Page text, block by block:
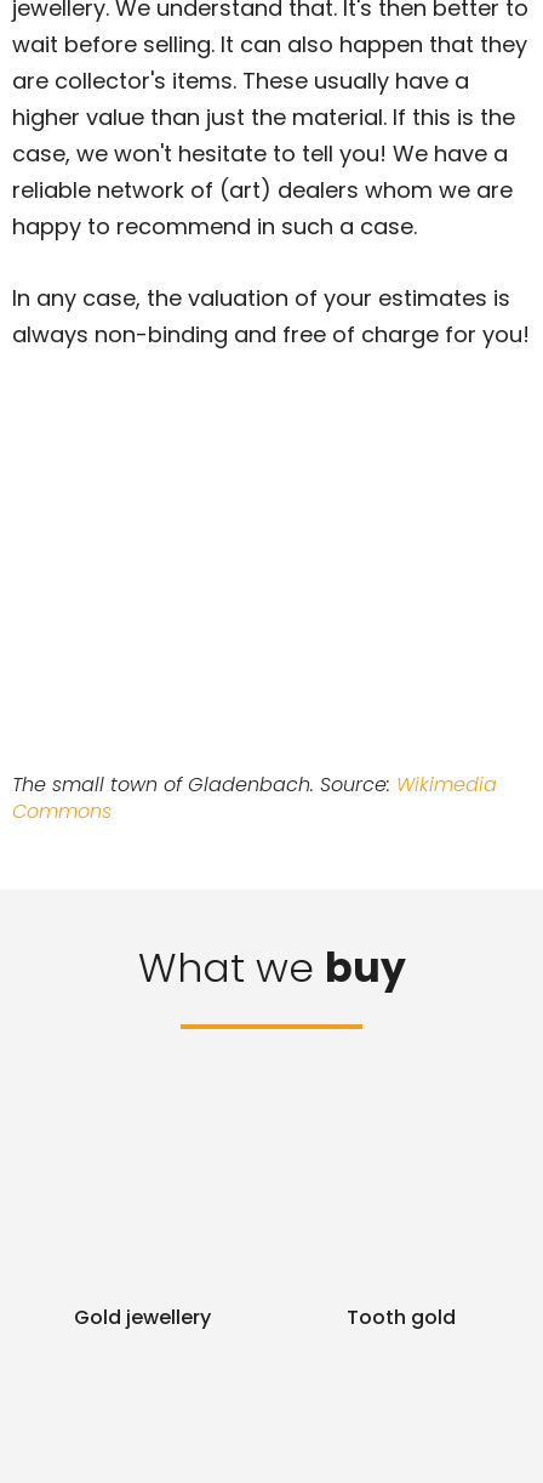
jewellery. We understand that. It's then better to
wait before selling. It can also happen that they
are collector's items. These usually have a
higher value than just the material. If this is the
case, we won't hesitate to tell you! We have a
reliable network of (art) dealers whom we are
happy to recommend in such a case.
In any case, the valuation of your estimates is
always non-binding and free of charge for you!
The small town of Gladenbach. Source: Wikimedia
Commons
What we buy
Gold jewellery Tooth gold